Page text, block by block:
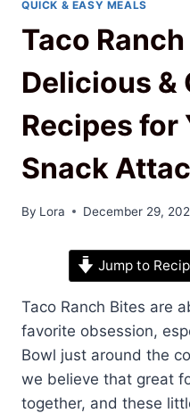
QUICK & EASY MEALS
Taco
Delicious &
Recipes for
Snack
By Lora December 29,
Jump to
Taco Ranch Bites are
favorite obsession,
Bowl just around the
we believe that great
together, and these